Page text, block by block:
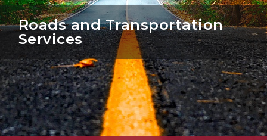
Roads and Transportation
Services